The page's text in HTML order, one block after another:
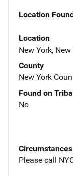
Location
Location
New York,
County
New York
Found on
No
Please call